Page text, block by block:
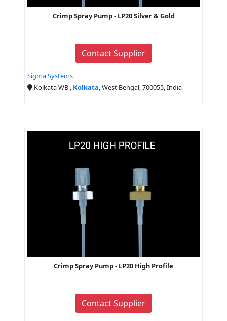
Crimp Spray Pump - LP20 Silver & Gold
Contact Supplier
Sigma Systems
Kolkata WB , Kolkata, West Bengal, 700055, India
Crimp Spray Pump - LP20 High Profile
Contact Supplier